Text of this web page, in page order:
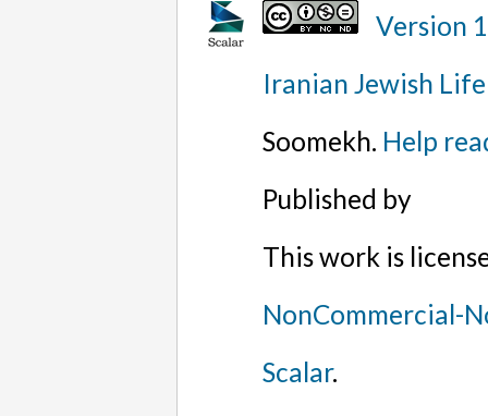
Version 1
Iranian Jewish
Soomekh. Help
Published by
This work is
NonCommercial-
Scalar.